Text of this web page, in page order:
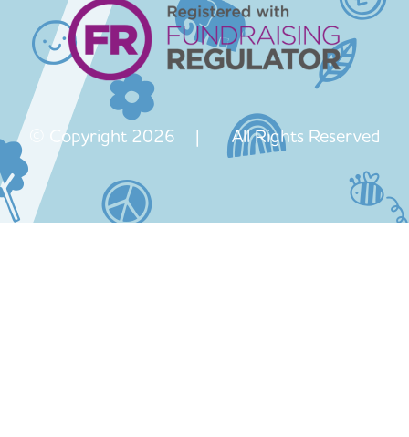
© Copyright 2026 | All Rights Reserved